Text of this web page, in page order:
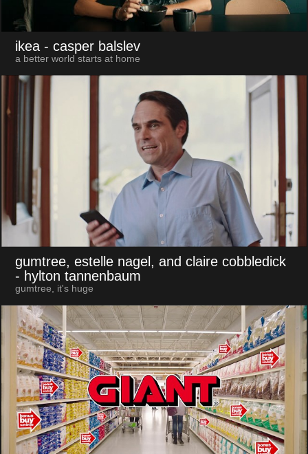
ikea - casper balslev
a better world starts at home
gumtree, estelle nagel, and claire cobbledick
- hylton tannenbaum
gumtree, it's huge